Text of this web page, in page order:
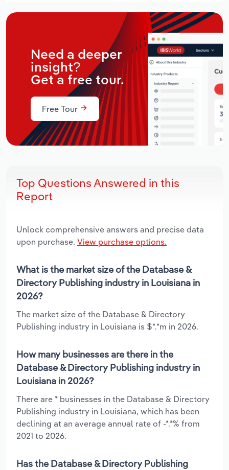
Need a deeper
insight?
Get a free tour.
Free Tour
Top Questions Answered in this
Report
Unlock comprehensive answers and precise data
upon purchase. View purchase options.
What is the market size of the Database &
Directory Publishing industry in Louisiana in
2026?
The market size of the Database & Directory
Publishing industry in Louisiana is $*.*m in 2026.
How many businesses are there in the
Database & Directory Publishing industry in
Louisiana in 2026?
There are * businesses in the Database & Directory
Publishing industry in Louisiana, which has been
declining at an average annual rate of -*.*% from
2021 to 2026.
Has the Database & Directory Publishing